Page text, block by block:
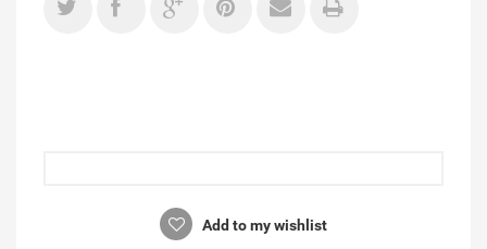
Add to my wishlist